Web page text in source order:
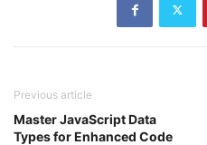
Previous article
Master JavaScript Data
Types for Enhanced Code